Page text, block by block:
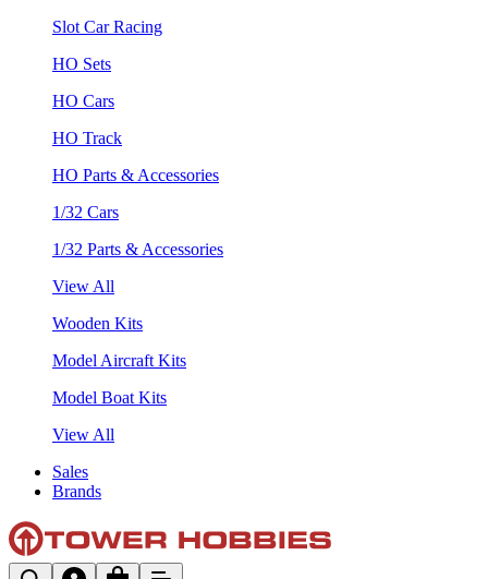
Slot Car Racing
HO Sets
HO Cars
HO Track
HO Parts & Accessories
1/32 Cars
1/32 Parts & Accessories
View All
Wooden Kits
Model Aircraft Kits
Model Boat Kits
View All
Sales
Brands